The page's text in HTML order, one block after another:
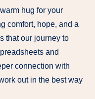
hug for your
comfort, hope, and a
that our journey to
and
connection with
out in the best way